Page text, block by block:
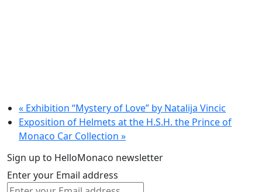
« Exhibition “Mystery of Love” by Natalija Vincic
Exposition of Helmets at the H.S.H. the Prince of
Monaco Car Collection »
Sign up to HelloMonaco newsletter
Enter your Email address